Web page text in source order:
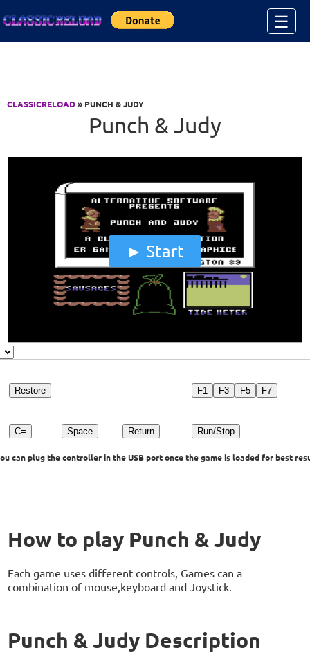
☰
CLASSICRELOAD» PUNCH & JUDY
Punch & Judy
Start
Restore F1 F3 F5 F7
C= Space Return Run/Stop
can plug the controller in the USB port once the game is loaded for best
How to play Punch & Judy
Each game uses different controls, Games can a
combination of mouse,keyboard and Joystick.
Punch & Judy Description